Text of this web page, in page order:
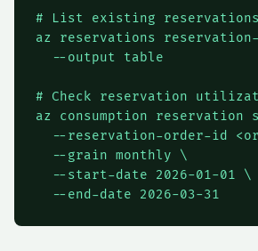
# List existing
az reservations
  --output table
# Check reservation
az consumption reservation
--reservation-order-id
  --grain monthly \
  --start-date 2026-01-01 \
  --end-date 2026-03-31